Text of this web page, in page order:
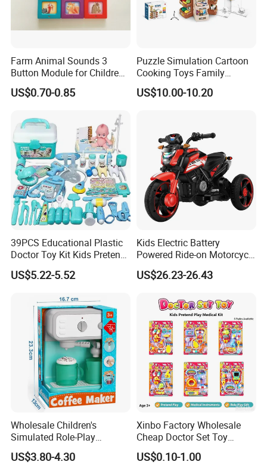
Farm Animal Sounds 3
Button Module for Children
Sound Book, Child Board
Book
US$0.70-0.85
Puzzle Simulation Cartoon
Cooking Toys Family
Kitchen Playsets for Kids
US$10.00-10.20
39PCS Educational Plastic
Doctor Toy Kit Kids Pretend
Play Hospital Set Toy
US$5.22-5.52
Kids Electric Battery
Powered Ride-on Motorcycle
Bike Toys Motorcycle
Tricycle for Boys and Girls
US$26.23-26.43
Wholesale Children's
Simulated Role-Play
Interactive Kitchen Mini
Coffee Machine Toy
US$3.80-4.30
Xinbo Factory Wholesale
Cheap Doctor Set Toy
Plastic ABS Material
Pretend Play for Kids 2-7
US$0.10-1.00